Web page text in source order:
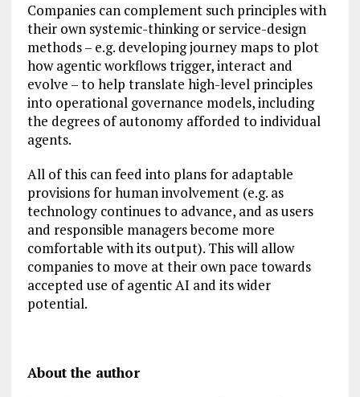
Companies can complement such principles with
their own systemic-thinking or service-design
methods – e.g. developing journey maps to plot
how agentic workflows trigger, interact and
evolve – to help translate high-level principles
into operational governance models, including
the degrees of autonomy afforded to individual
agents.
All of this can feed into plans for adaptable
provisions for human involvement (e.g. as
technology continues to advance, and as users
and responsible managers become more
comfortable with its output). This will allow
companies to move at their own pace towards
accepted use of agentic AI and its wider
potential.
About the author